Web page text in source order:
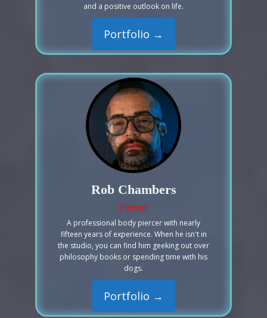
and a positive outlook on life.
Portfolio →
Rob Chambers
Piercer
A professional body piercer with nearly
fifteen years of experience. When he isn't in
the studio, you can find him geeking out over
philosophy books or spending time with his
dogs.
Portfolio →